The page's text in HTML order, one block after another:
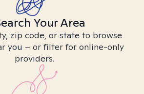
Your Area
zip code, or state to browse
you – or filter for online-only
providers.